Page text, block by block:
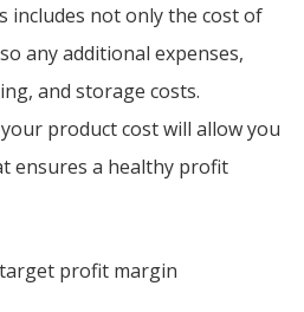
includes not only the cost of
any additional expenses,
and storage costs.
product cost will allow you
ensures a healthy profit
profit margin